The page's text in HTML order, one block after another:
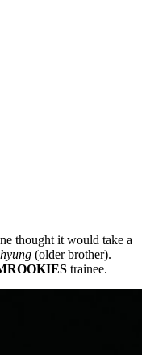
thought it would take a
hyung (older brother).
trainee.